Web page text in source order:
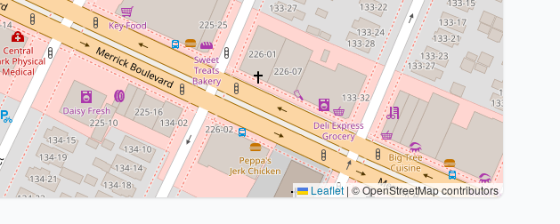
Leaflet | © OpenStreetMap contributors